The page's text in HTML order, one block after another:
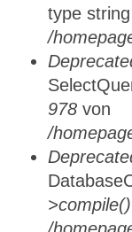
type
/
978 von
/
>compile()